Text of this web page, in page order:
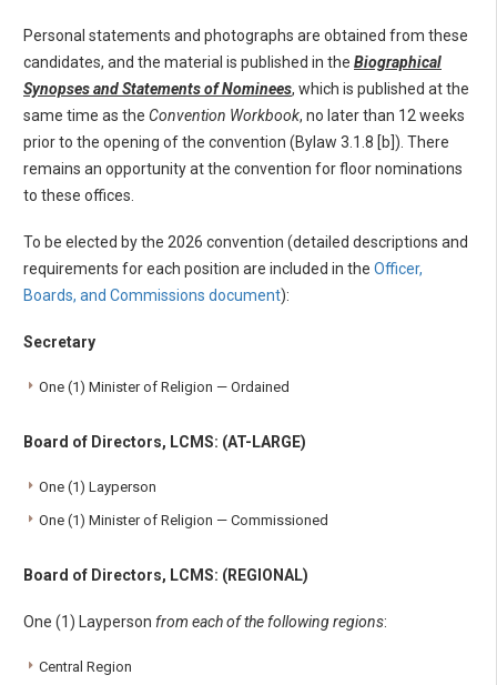
Personal statements and photographs are obtained from these
candidates, and the material is published in the Biographical
Synopses and Statements of Nominees, which is published at the
same time as the Convention Workbook, no later than 12 weeks
prior to the opening of the convention (Bylaw 3.1.8 [b]). There
remains an opportunity at the convention for floor nominations
to these offices.
To be elected by the 2026 convention (detailed descriptions and
requirements for each position are included in the Officer,
Boards, and Commissions document):
Secretary
One (1) Minister of Religion — Ordained
Board of Directors, LCMS: (AT-LARGE)
One (1) Layperson
One (1) Minister of Religion — Commissioned
Board of Directors, LCMS: (REGIONAL)
One (1) Layperson from each of the following regions:
Central Region